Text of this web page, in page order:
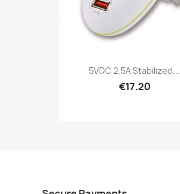
5VDC 2,5A Stabilized...
€17.20